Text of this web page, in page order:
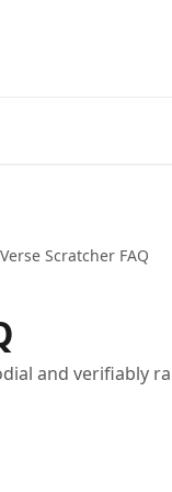
Verse Scratcher FAQ
and verifiably